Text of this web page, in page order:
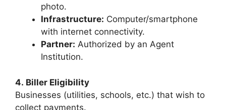
photo.
Infrastructure: Computer/smartphone
with internet connectivity.
Partner: Authorized by an Agent
Institution.
4. Biller Eligibility
Businesses (utilities, schools, etc.) that wish to
collect payments.